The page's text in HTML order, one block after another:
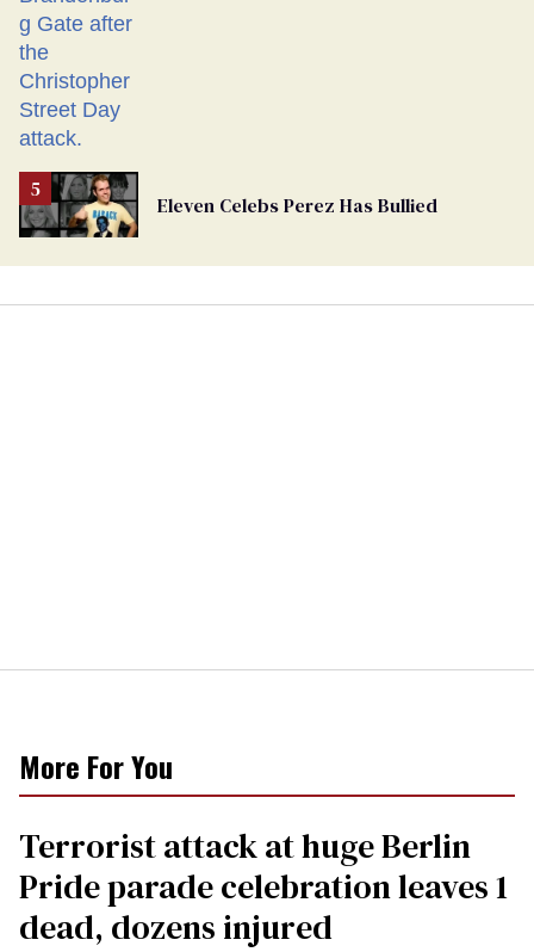
Eleven Celebs Perez Has Bullied
More For You
Terrorist attack at huge Berlin
Pride parade celebration leaves 1
dead, dozens injured